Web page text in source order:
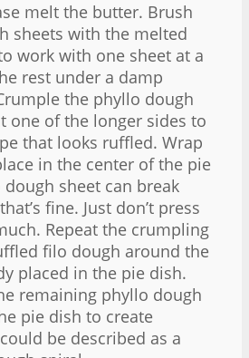
melt the butter. Brush
sheets with the melted
work with one sheet at a
rest under a damp
the phyllo dough
one of the longer sides to
that looks ruffled. Wrap
in the center of the pie
sheet can break
fine. Just don’t press
Repeat the crumpling
filo dough around the
placed in the pie dish.
remaining phyllo dough
pie dish to create
be described as a